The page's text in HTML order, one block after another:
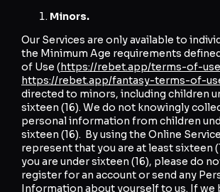
Minors.
Our Services are only available to
the Minimum Age requirements
of Use (https://rebet.app/terms-of-
https://rebet.app/fantasy-terms-of-
directed to minors, including children
sixteen (16). We do not knowingly
personal information from children
sixteen (16). By using the Online
represent that you are at least sixteen
you are under sixteen (16), please do
register for an account or send any
Information about yourself to us. If we